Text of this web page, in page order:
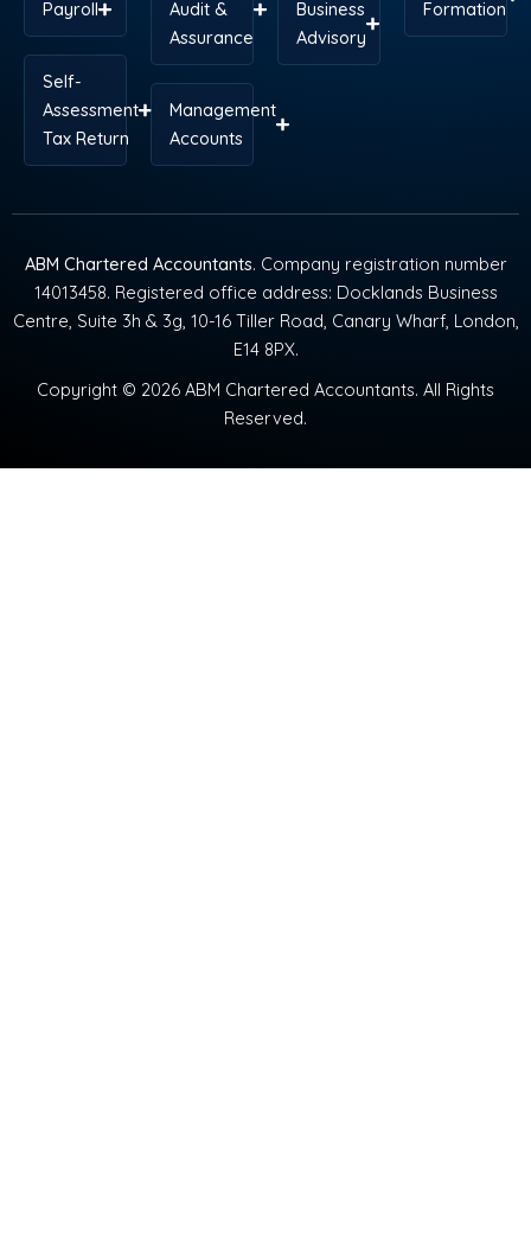
Payroll
Self-
Assessment
Tax Return
Audit &
Assurance
Management
Accounts
Business
Advisory
Formation
ABM Chartered Accountants. Company registration number
14013458. Registered office address: Docklands Business
Centre, Suite 3h & 3g, 10-16 Tiller Road, Canary Wharf, London,
E14 8PX.
Copyright © 2026 ABM Chartered Accountants. All Rights
Reserved.